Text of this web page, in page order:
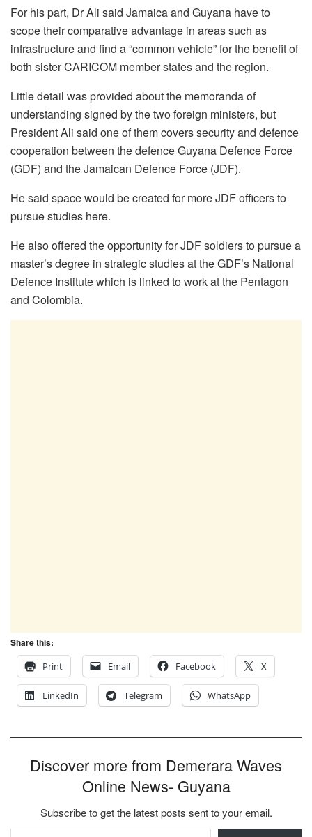
For his part, Dr Ali said Jamaica and Guyana have to
scope their comparative advantage in areas such as
infrastructure and find a “common vehicle” for the benefit of
both sister CARICOM member states and the region.
Little detail was provided about the memoranda of
understanding signed by the two foreign ministers, but
President Ali said one of them covers security and defence
cooperation between the defence Guyana Defence Force
(GDF) and the Jamaican Defence Force (JDF).
He said space would be created for more JDF officers to
pursue studies here.
He also offered the opportunity for JDF soldiers to pursue a
master’s degree in strategic studies at the GDF’s National
Defence Institute which is linked to work at the Pentagon
and Colombia.
Share this:
Print
Email Facebook X
LinkedIn Telegram WhatsApp
Discover more from Demerara Waves
Online News- Guyana
Subscribe to get the latest posts sent to your email.
Type your email…